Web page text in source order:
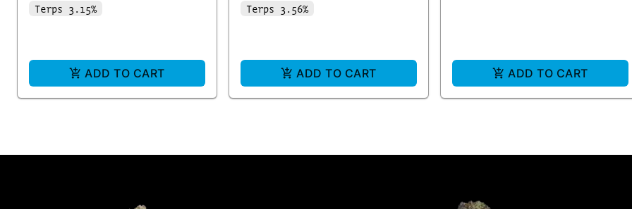
Terps 3.15%
ADD TO CART
Terps 3.56%
ADD TO CART ADD TO CART